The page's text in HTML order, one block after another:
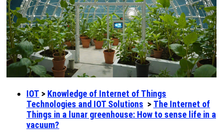
IOT > Knowledge of Internet of Things
Technologies and IOT Solutions > The Internet of
Things in a lunar greenhouse: How to sense life in a
vacuum?